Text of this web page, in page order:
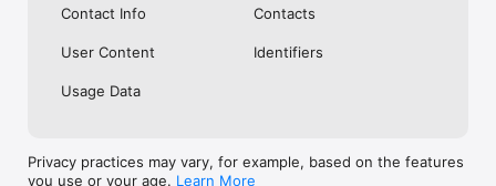
Contact Info
Contacts
User Content Identifiers
Usage Data
Privacy practices may vary, for example, based on the features
you use or your age. Learn More